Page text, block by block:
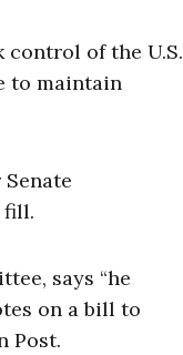
of the U.S.
to maintain
fill.
says “he
on a bill to
Post.